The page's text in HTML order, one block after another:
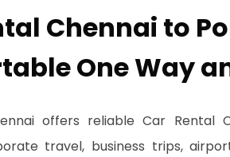
Chennai to
One Way
offers reliable Car Rental
travel, business trips,